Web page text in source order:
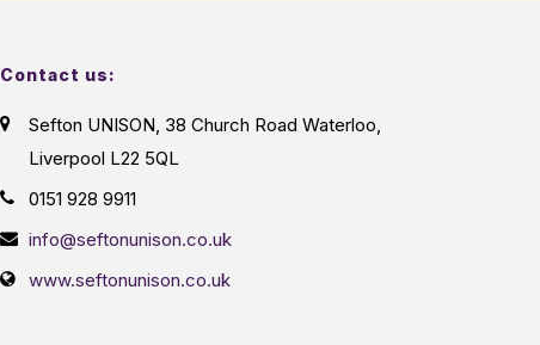
Contact us:
Sefton UNISON, 38 Church Road Waterloo,
Liverpool L22 5QL
0151 928 9911
info@seftonunison.co.uk
www.seftonunison.co.uk